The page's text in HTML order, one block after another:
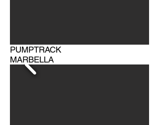
PUMPTRACK
MARBELLA